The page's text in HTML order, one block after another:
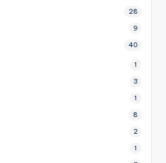
28
9
40
1
3
1
8
2
1